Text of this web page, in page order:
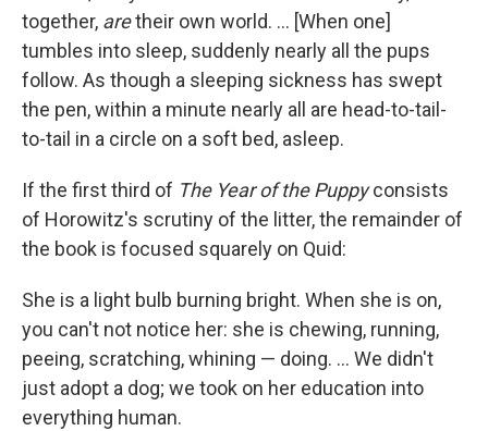
together, aretheir own world. ... [When one]
tumbles into sleep, suddenly nearly all the pups
follow. As though a sleeping sickness has swept
the pen, within a minute nearly all are head-to-tail-
to-tail in a circle on a soft bed, asleep.
If the first third of The Year of the Puppyconsists
of Horowitz's scrutiny of the litter, the remainder of
the book is focused squarely on Quid:
She is a light bulb burning bright. When she is on,
you can't not notice her: she is chewing, running,
peeing, scratching, whining — doing. ... We didn't
just adopt a dog; we took on her education into
everything human.